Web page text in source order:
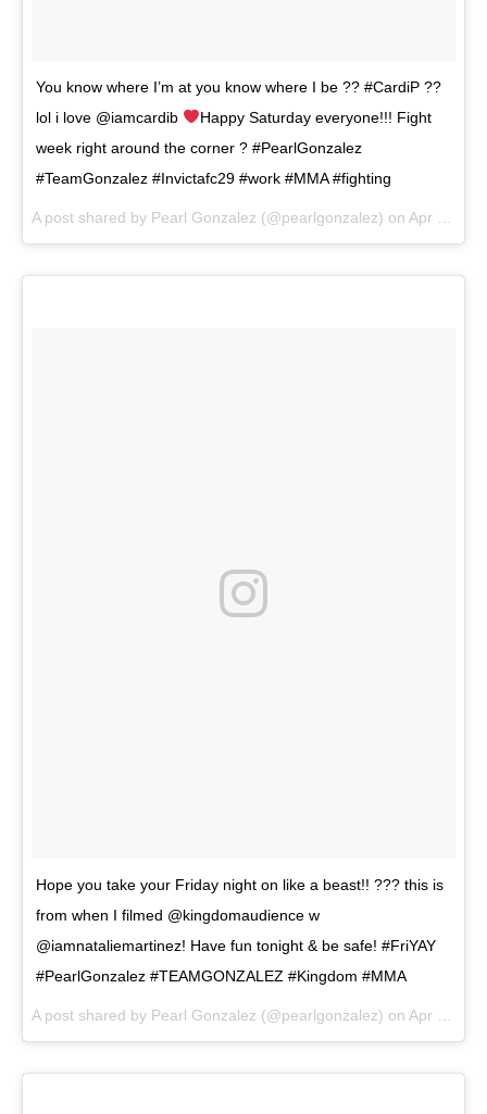
You know where I’m at you know where I be ?? #CardiP ??
lol i love @iamcardib
Happy Saturday everyone!!! Fight
week right around the corner ? #PearlGonzalez
#TeamGonzalez #Invictafc29 #work #MMA #fighting
A post shared by Pearl Gonzalez (@pearlgonzalez) on Apr 28, 2018 at 3:43pm PDT
Hope you take your Friday night on like a beast!! ??? this is
from when I filmed @kingdomaudience w
@iamnataliemartinez! Have fun tonight & be safe! #FriYAY
#PearlGonzalez #TEAMGONZALEZ #Kingdom #MMA
A post shared by Pearl Gonzalez (@pearlgonzalez) on Apr 20, 2018 at 7:18pm PDT